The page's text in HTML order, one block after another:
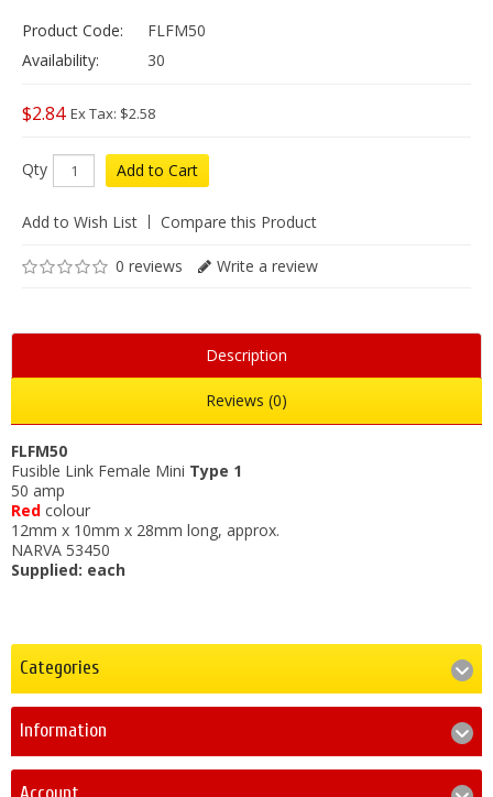
Product Code:
FLFM50
Availability:
30
$2.84 Ex Tax: $2.58
Qty Add to Cart
Add to Wish List Compare this Product
0 reviews Write a review
Description
Reviews (0)
FLFM50
Fusible Link Female Mini Type 1
50 amp
Red colour
12mm x 10mm x 28mm long, approx.
NARVA 53450
Supplied: each
Categories
Information